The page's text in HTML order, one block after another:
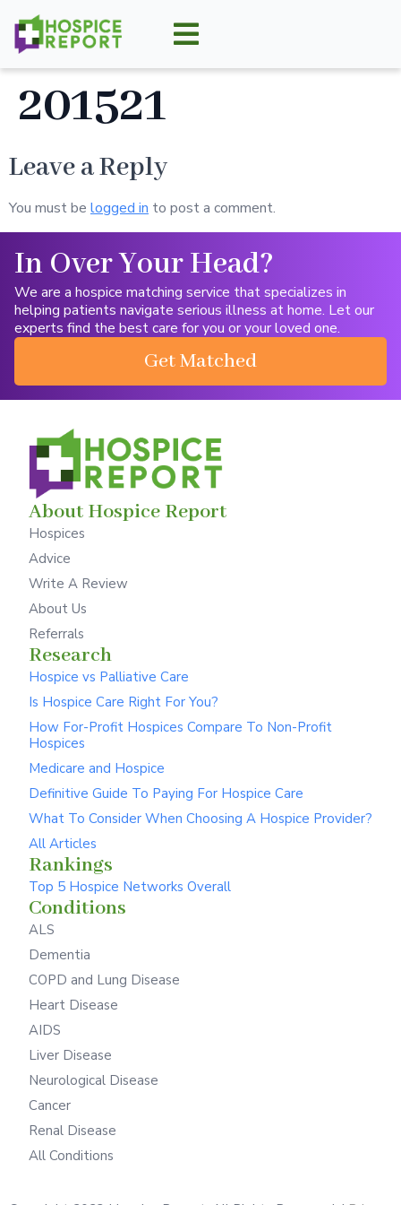
201521
Leave a Reply
You must be logged in to post a comment.
In Over Your Head?
We are a hospice matching service that specializes in
helping patients navigate serious illness at home. Let our
experts find the best care for you or your loved one.
Get Matched
About Hospice Report
Hospices
Advice
Write A Review
About Us
Referrals
Research
Hospice vs Palliative Care
Is Hospice Care Right For You?
How For-Profit Hospices Compare To Non-Profit
Hospices
Medicare and Hospice
Definitive Guide To Paying For Hospice Care
What To Consider When Choosing A Hospice Provider?
All Articles
Rankings
Top 5 Hospice Networks Overall
Conditions
ALS
Dementia
COPD and Lung Disease
Heart Disease
AIDS
Liver Disease
Neurological Disease
Cancer
Renal Disease
All Conditions